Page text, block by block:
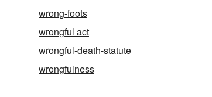
wrong-foots
wrongful act
wrongful-death-statute
wrongfulness